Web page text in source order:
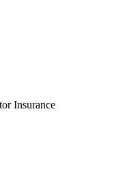
Insurance